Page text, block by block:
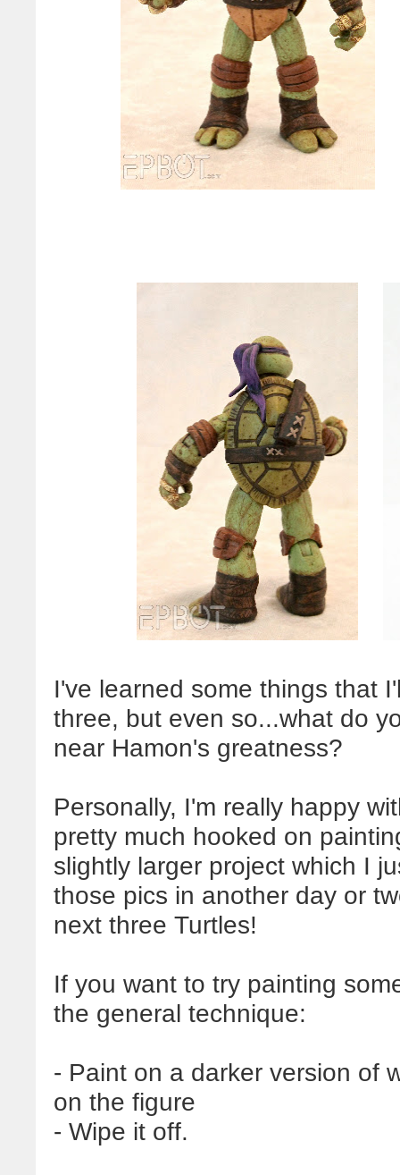
I've learned some things that
three, but even so...what do
near Hamon's greatness?
Personally, I'm really happy
pretty much hooked on
slightly larger project which I
those pics in another day or
next three Turtles!
If you want to try painting
the general technique:
- Paint on a darker version of
on the figure
- Wipe it off.